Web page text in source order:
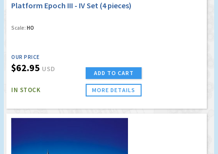
Platform Epoch III - IV Set (4 pieces)
Scale: HO
OUR PRICE
$62.95 USD
IN STOCK
ADD TO CART
MORE DETAILS